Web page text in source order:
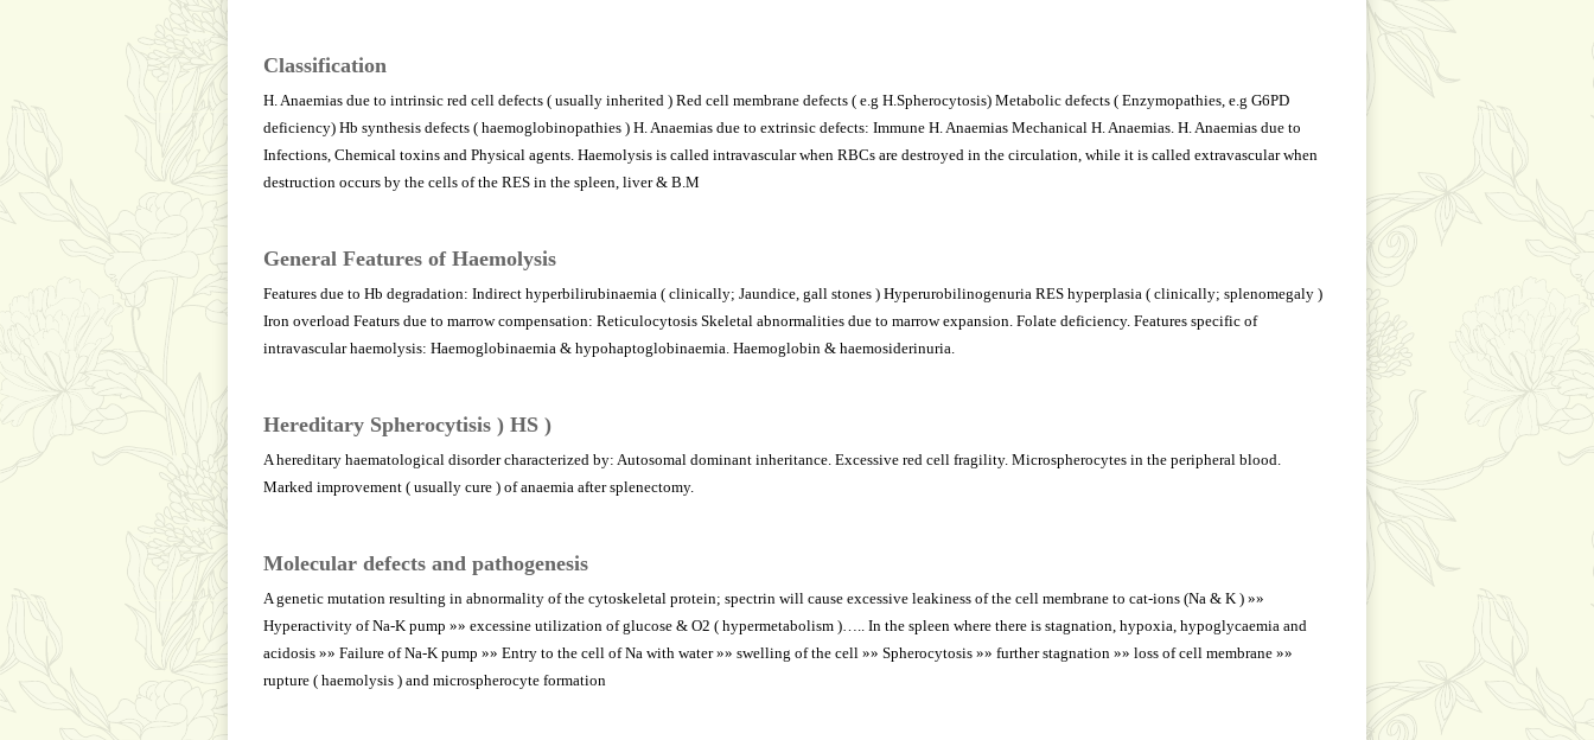
Classification
H. Anaemias due to intrinsic red cell defects ( usually inherited ) Red cell membrane defects ( e.g H.Spherocytosis) Metabolic defects ( Enzymopathies, e.g G6PD
deficiency) Hb synthesis defects ( haemoglobinopathies ) H. Anaemias due to extrinsic defects: Immune H. Anaemias Mechanical H. Anaemias. H. Anaemias due to
Infections, Chemical toxins and Physical agents. Haemolysis is called intravascular when RBCs are destroyed in the circulation, while it is called extravascular when
destruction occurs by the cells of the RES in the spleen, liver & B.M
General Features of Haemolysis
Features due to Hb degradation: Indirect hyperbilirubinaemia ( clinically; Jaundice, gall stones ) Hyperurobilinogenuria RES hyperplasia ( clinically; splenomegaly )
Iron overload Featurs due to marrow compensation: Reticulocytosis Skeletal abnormalities due to marrow expansion. Folate deficiency. Features specific of
intravascular haemolysis: Haemoglobinaemia & hypohaptoglobinaemia. Haemoglobin & haemosiderinuria.
Hereditary Spherocytisis ) HS )
A hereditary haematological disorder characterized by: Autosomal dominant inheritance. Excessive red cell fragility. Microspherocytes in the peripheral blood.
Marked improvement ( usually cure ) of anaemia after splenectomy.
Molecular defects and pathogenesis
A genetic mutation resulting in abnormality of the cytoskeletal protein; spectrin will cause excessive leakiness of the cell membrane to cat-ions (Na & K ) »»
Hyperactivity of Na-K pump »» excessine utilization of glucose & O2 ( hypermetabolism )….. In the spleen where there is stagnation, hypoxia, hypoglycaemia and
acidosis »» Failure of Na-K pump »» Entry to the cell of Na with water »» swelling of the cell »» Spherocytosis »» further stagnation »» loss of cell membrane »»
rupture ( haemolysis ) and microspherocyte formation